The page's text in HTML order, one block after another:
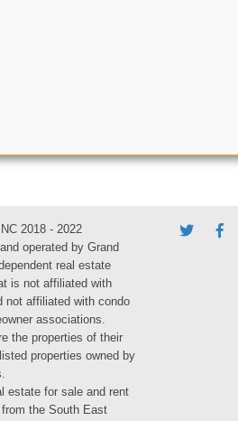
2018 - 2022
operated by Grand
real estate
is not affiliated with
not affiliated with condo
associations.
the properties of their
properties owned by
estate for sale and rent
the South East